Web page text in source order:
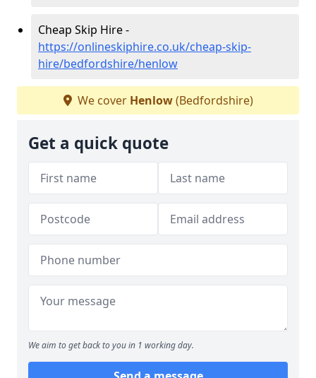
Cheap Skip Hire -
https://onlineskiphire.co.uk/cheap-skip-
hire/bedfordshire/henlow
We cover Henlow(Bedfordshire)
Get a quick quote
We aim to get back to you in 1 working day.